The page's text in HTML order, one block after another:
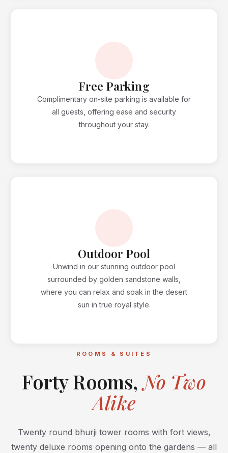
Free Parking
Complimentary on-site parking is available for
all guests, offering ease and security
throughout your stay.
Outdoor Pool
Unwind in our stunning outdoor pool
surrounded by golden sandstone walls,
where you can relax and soak in the desert
sun in true royal style.
ROOMS & SUITES
Forty Rooms,No Two
Alike
Twenty round bhurji tower rooms with fort views,
twenty deluxe rooms opening onto the gardens — all